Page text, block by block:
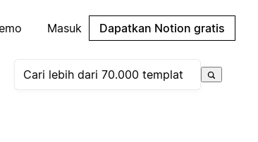
Masuk Dapatkan Notion gratis